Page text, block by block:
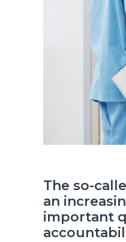
The so-
an
important